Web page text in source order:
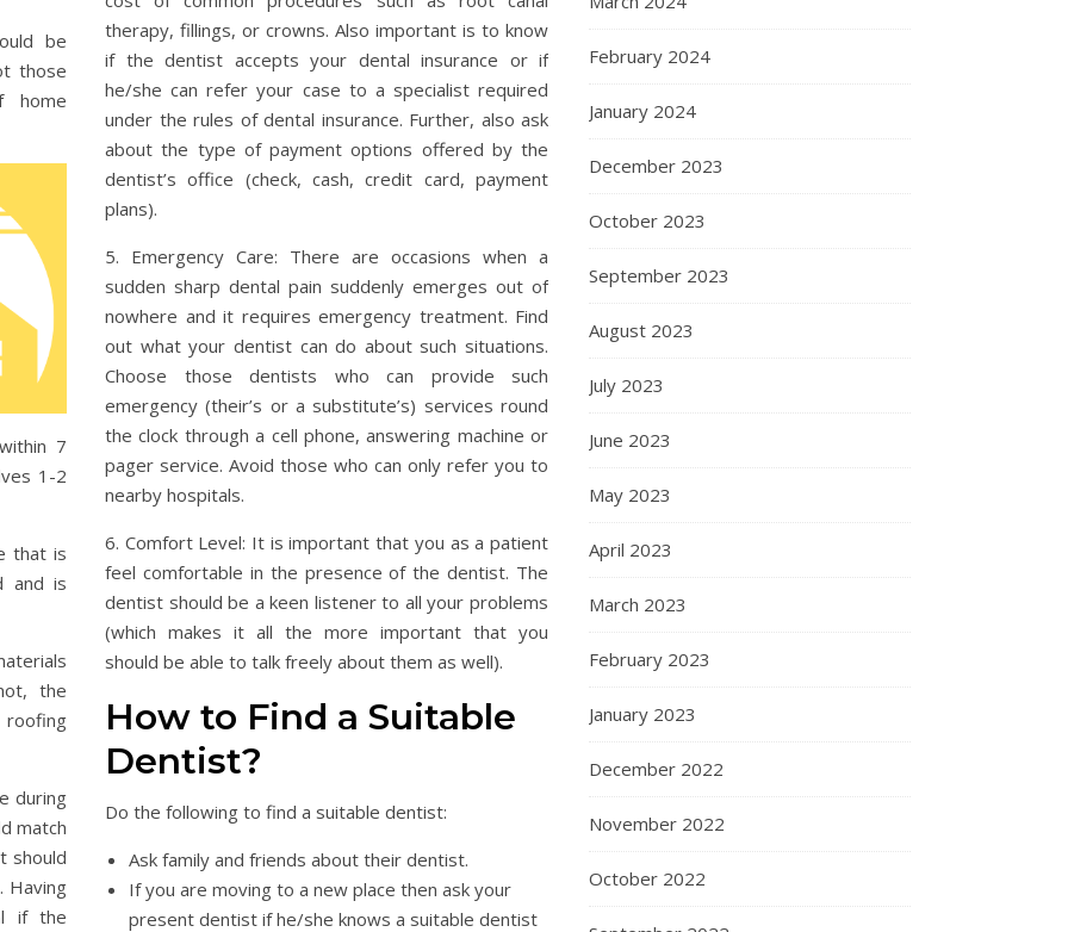
be
those
home
7
1-2
that is
and is
the
during
match
should
Having
if the
therapy, fillings, or crowns. Also important is to know
if the dentist accepts your dental insurance or if
he/she can refer your case to a specialist required
under the rules of dental insurance. Further, also ask
about the type of payment options offered by the
dentist’s office (check, cash, credit card, payment
plans).
5. Emergency Care: There are occasions when a
sudden sharp dental pain suddenly emerges out of
nowhere and it requires emergency treatment. Find
out what your dentist can do about such situations.
Choose those dentists who can provide such
emergency (their’s or a substitute’s) services round
the clock through a cell phone, answering machine or
pager service. Avoid those who can only refer you to
nearby hospitals.
6. Comfort Level: It is important that you as a patient
feel comfortable in the presence of the dentist. The
dentist should be a keen listener to all your problems
(which makes it all the more important that you
should be able to talk freely about them as well).
How to Find a Suitable
Dentist?
Do the following to find a suitable dentist:
Ask family and friends about their dentist.
If you are moving to a new place then ask your
present dentist if he/she knows a suitable dentist
February 2024
January 2024
December 2023
October 2023
September 2023
August 2023
July 2023
June 2023
May 2023
April 2023
March 2023
February 2023
January 2023
December 2022
November 2022
October 2022